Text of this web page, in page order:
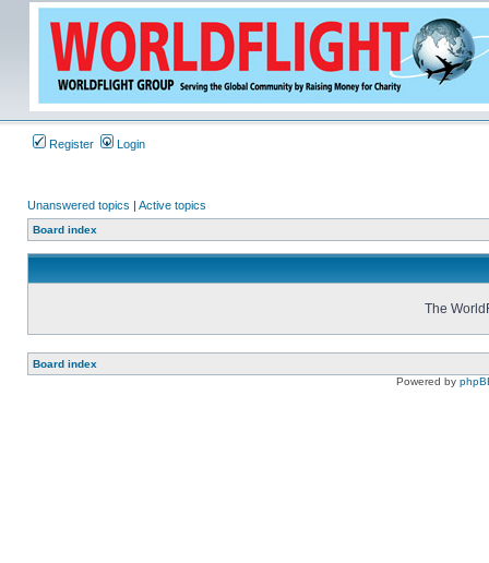
Register Login
Unanswered topics | Active topics
Board index
The
Board index
Powered by